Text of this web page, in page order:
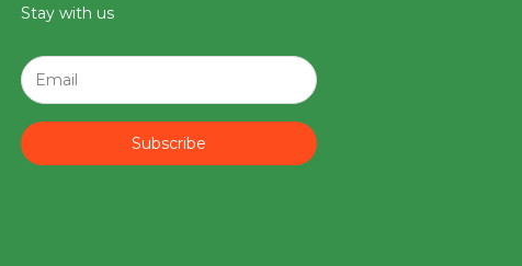
Stay with us
Subscribe